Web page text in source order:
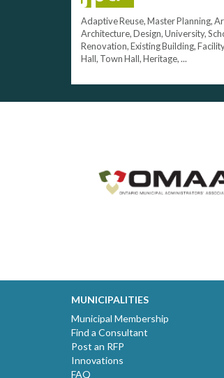
Adaptive Reuse, Master Planning,
Architecture, Design, University,
Renovation, Existing Building,
Hall, Town Hall, Heritage, ...
MUNICIPALITIES
Municipal Membership
Find a Consultant
Post an RFP
Innovations
FAQ